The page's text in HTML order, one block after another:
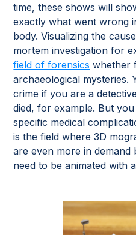
time, these shows will
exactly what went wrong
body. Visualizing the
mortem investigation for
field of forensics whether
archaeological mysteries.
crime if you are a
died, for example. But
specific medical
is the field where 3D
are even more in demand
need to be animated with